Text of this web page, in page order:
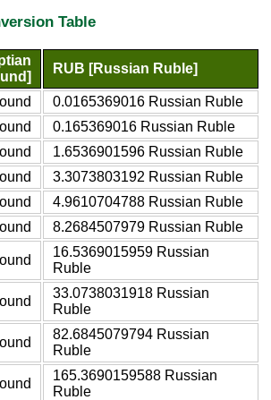
Table
RUB [Russian Ruble]
0.0165369016 Russian Ruble
0.165369016 Russian Ruble
1.6536901596 Russian Ruble
3.3073803192 Russian Ruble
4.9610704788 Russian Ruble
8.2684507979 Russian Ruble
16.5369015959 Russian
Ruble
33.0738031918 Russian
Ruble
82.6845079794 Russian
Ruble
165.3690159588 Russian
Ruble